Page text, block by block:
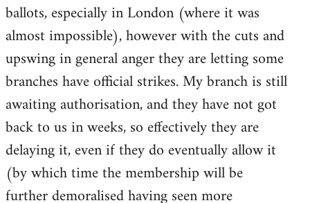
ballots, especially in London (where it was
almost impossible), however with the cuts and
upswing in general anger they are letting some
branches have official strikes. My branch is still
awaiting authorisation, and they have not got
back to us in weeks, so effectively they are
delaying it, even if they do eventually allow it
(by which time the membership will be
further demoralised having seen more